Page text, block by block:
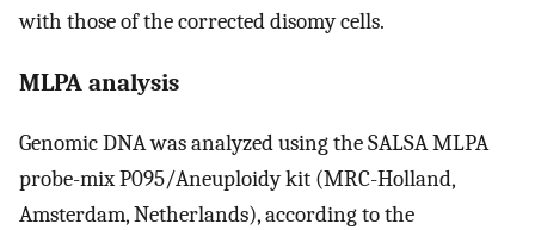
with those of the corrected disomy cells.
MLPA analysis
Genomic DNA was analyzed using the SALSA MLPA
probe-mix P095/Aneuploidy kit (MRC-Holland,
Amsterdam, Netherlands), according to the